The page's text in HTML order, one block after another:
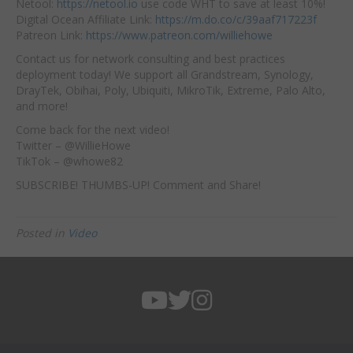
Netool: https://netool.io use code WHT to save at least 10%!
Digital Ocean Affiliate Link: https://m.do.co/c/39aaf717223f
Patreon Link: https://www.patreon.com/williehowe
Contact us for network consulting and best practices
deployment today! We support all Grandstream, Synology,
DrayTek, Obihai, Poly, Ubiquiti, MikroTik, Extreme, Palo Alto,
and more!
Come back for the next video!
Twitter – @WillieHowe
TikTok – @whowe82
SUBSCRIBE! THUMBS-UP! Comment and Share!
Posted in Video